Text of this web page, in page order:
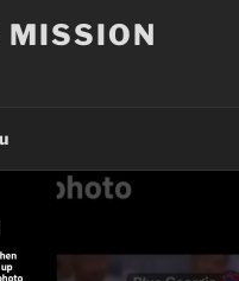
MISSION